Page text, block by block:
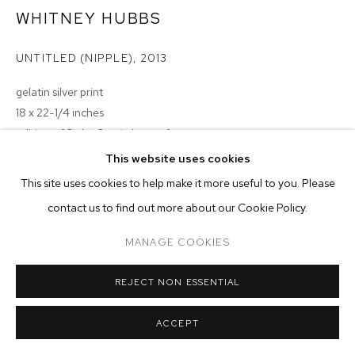
This website uses cookies
This site uses cookies to help make it more useful to you. Please
contact us to find out more about our Cookie Policy.
MANAGE COOKIES
REJECT NON ESSENTIAL
ACCEPT
WHITNEY HUBBS
UNTITLED (NIPPLE), 2013
gelatin silver print
18 x 22-1/4 inches
edition of 3 plus 2 artist's proofs
ENQUIRE